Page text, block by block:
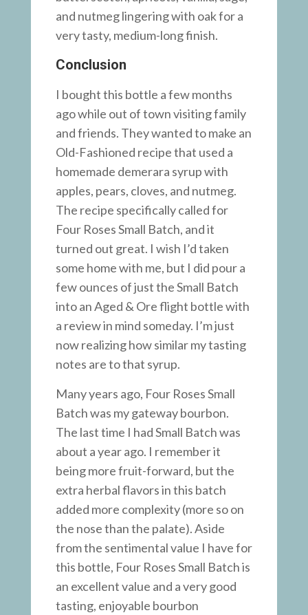
and nutmeg lingering with oak for a
very tasty, medium-long finish.
Conclusion
I bought this bottle a few months
ago while out of town visiting family
and friends. They wanted to make an
Old-Fashioned recipe that used a
homemade demerara syrup with
apples, pears, cloves, and nutmeg.
The recipe specifically called for
Four Roses Small Batch, and it
turned out great. I wish I’d taken
some home with me, but I did pour a
few ounces of just the Small Batch
into an Aged & Ore flight bottle with
a review in mind someday. I’m just
now realizing how similar my tasting
notes are to that syrup.
Many years ago, Four Roses Small
Batch was my gateway bourbon.
The last time I had Small Batch was
about a year ago. I remember it
being more fruit-forward, but the
extra herbal flavors in this batch
added more complexity (more so on
the nose than the palate). Aside
from the sentimental value I have for
this bottle, Four Roses Small Batch is
an excellent value and a very good
tasting, enjoyable bourbon